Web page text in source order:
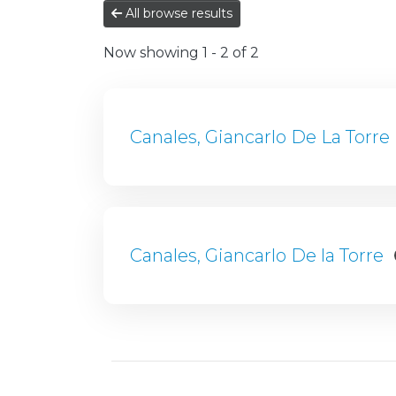
All browse results
Now showing 1 - 2 of 2
Canales, Giancarlo De La Torre
Canales, Giancarlo De la Torre